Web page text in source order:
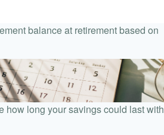
balance at retirement based on
how long your savings could last with